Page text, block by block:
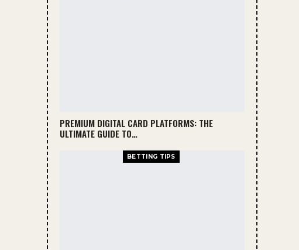
PREMIUM DIGITAL CARD PLATFORMS: THE
ULTIMATE GUIDE TO…
BETTING TIPS